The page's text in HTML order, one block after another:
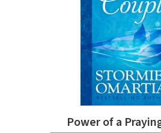
Power of a